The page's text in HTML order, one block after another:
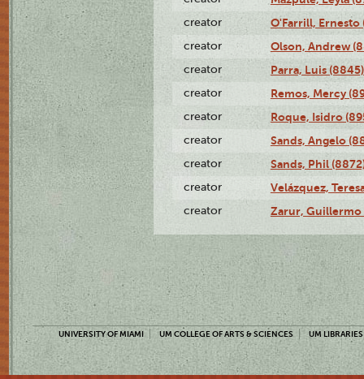
creator O'Farrill, Ernesto
creator Olson, Andrew
creator Parra, Luis (8845)
creator Remos, Mercy
creator Roque, Isidro
creator Sands, Angelo
creator Sands, Phil
creator Velázquez,
creator Zarur, Guillermo
UNIVERSITY OF MIAMI UM COLLEGE OF ARTS & SCIENCES UM LIBRARIES